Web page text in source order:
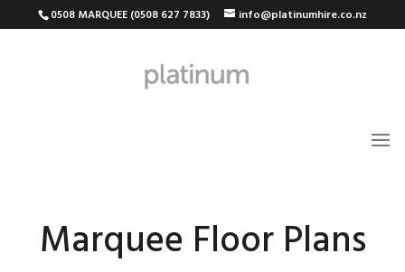
0508 MARQUEE (0508 627 7833) info@platinumhire.co.nz
Marquee Floor Plans